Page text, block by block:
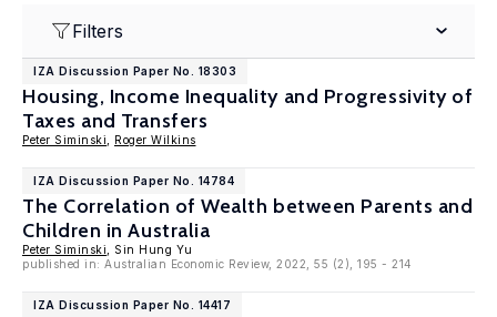
Filters
IZA Discussion Paper No. 18303
Housing, Income Inequality and Progressivity of
Taxes and Transfers
Peter Siminski Roger Wilkins
IZA Discussion Paper No. 14784
The Correlation of Wealth between Parents and
Children in Australia
Peter Siminski , Sin Hung Yu
published in: Australian Economic Review, 2022, 55 (2), 195 - 214
IZA Discussion Paper No. 14417